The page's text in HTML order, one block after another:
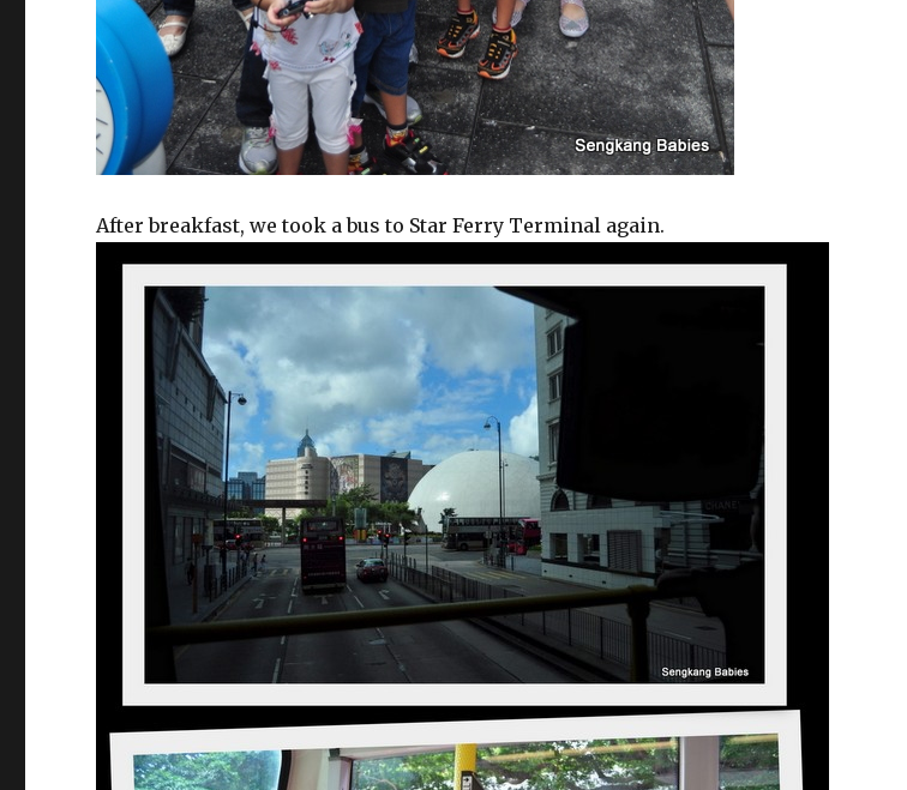
After breakfast, we took a bus to Star Ferry Terminal again.